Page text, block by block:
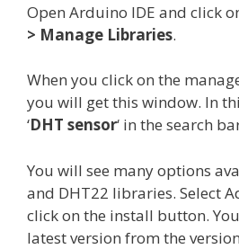
Open Arduino IDE and click
> Manage Libraries.
When you click on the
you will get this window. In
‘DHT sensor‘ in the search
You will see many options
and DHT22 libraries. Select
click on the install button.
latest version from the